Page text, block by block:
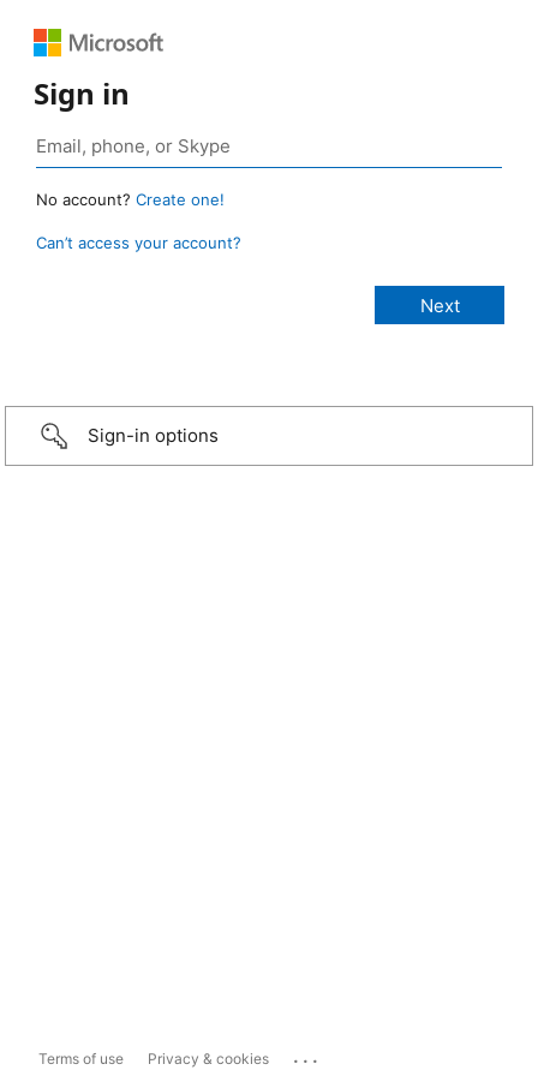
Sign in
No account? Create one!
Can’t access your account?
Sign-in options
Terms of use Privacy & cookies ...